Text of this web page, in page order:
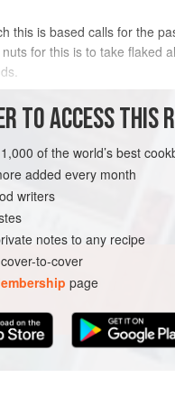
this is based calls for the
for this is to take flaked
TO ACCESS THIS
of the world’s best
added every month
writers
notes to any recipe
to-cover
page